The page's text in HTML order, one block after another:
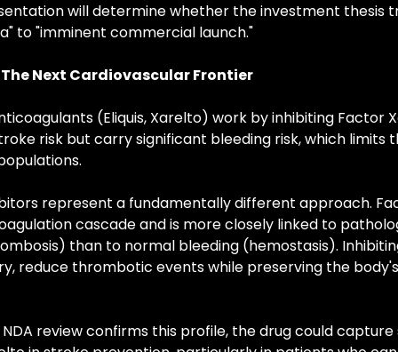
will determine whether the investment thesis
to "imminent commercial launch."
Next Cardiovascular Frontier
(Eliquis, Xarelto) work by inhibiting Factor
risk but carry significant bleeding risk, which limits
represent a fundamentally different approach.
cascade and is more closely linked to
than to normal bleeding (hemostasis).
reduce thrombotic events while preserving the
NDA review confirms this profile, the drug could